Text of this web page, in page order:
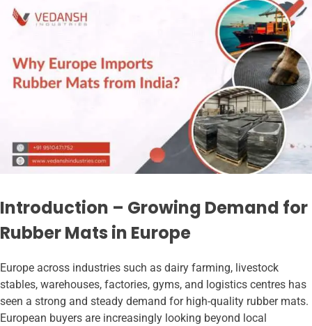
Introduction – Growing Demand for
Rubber Mats in Europe
Europe across industries such as dairy farming, livestock
stables, warehouses, factories, gyms, and logistics centres has
seen a strong and steady demand for high-quality rubber mats.
European buyers are increasingly looking beyond local